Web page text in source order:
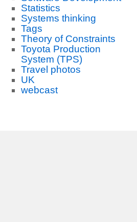
Statistics
Systems thinking
Tags
Theory of Constraints
Toyota Production
System (TPS)
Travel photos
UK
webcast